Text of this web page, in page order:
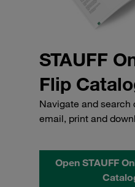
STAUFF
Flip
Navigate and search
email, print and
Open STAUFF